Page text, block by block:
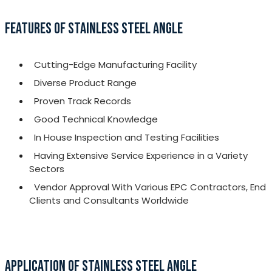
FEATURES OF STAINLESS STEEL ANGLE
Cutting-Edge Manufacturing Facility
Diverse Product Range
Proven Track Records
Good Technical Knowledge
In House Inspection and Testing Facilities
Having Extensive Service Experience in a Variety
Sectors
Vendor Approval With Various EPC Contractors, End
Clients and Consultants Worldwide
APPLICATION OF STAINLESS STEEL ANGLE